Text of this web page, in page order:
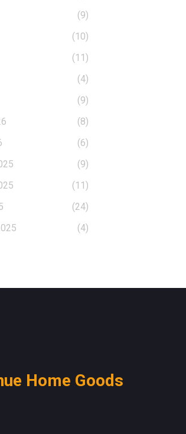
(9)
(10)
(11)
(4)
(9)
(8)
(6)
(9)
(11)
(24)
(4)
Home Goods